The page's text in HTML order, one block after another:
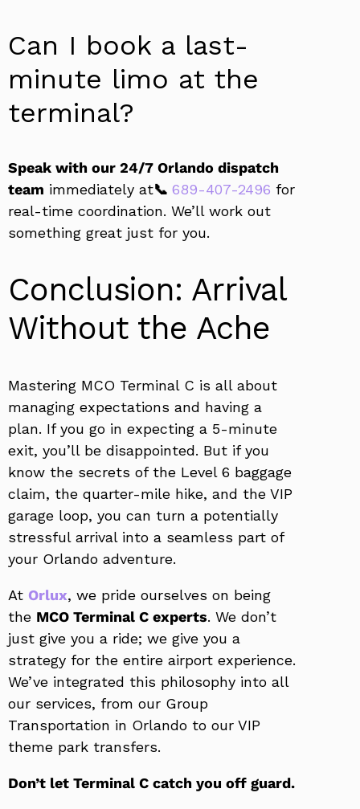
Can I book a last-
minute limo at the
terminal?
Speak with our 24/7 Orlando dispatch
team immediately at📞 689-407-2496 for
real-time coordination. We’ll work out
something great just for you.
Conclusion: Arrival
Without the Ache
Mastering MCO Terminal C is all about
managing expectations and having a
plan. If you go in expecting a 5-minute
exit, you’ll be disappointed. But if you
know the secrets of the Level 6 baggage
claim, the quarter-mile hike, and the VIP
garage loop, you can turn a potentially
stressful arrival into a seamless part of
your Orlando adventure.
At Orlux, we pride ourselves on being
the MCO Terminal C experts. We don’t
just give you a ride; we give you a
strategy for the entire airport experience.
We’ve integrated this philosophy into all
our services, from our Group
Transportation in Orlando to our VIP
theme park transfers.
Don’t let Terminal C catch you off guard.